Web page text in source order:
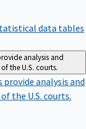
data tables
analysis and
the U.S. courts.
analysis and
the U.S. courts.